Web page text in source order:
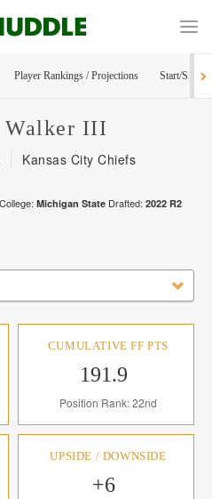
Player Rankings / Projections Start/Sit
Walker III
Kansas City Chiefs
College: Michigan State Drafted: 2022 R2
CUMULATIVE FF PTS
191.9
Position Rank: 22nd
UPSIDE / DOWNSIDE
+6